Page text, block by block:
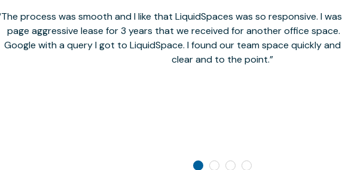
The process was smooth and I like that LiquidSpaces was so responsive. I
page aggressive lease for 3 years that we received for another office
Google with a query I got to LiquidSpace. I found our team space quickly and
clear and to the point.